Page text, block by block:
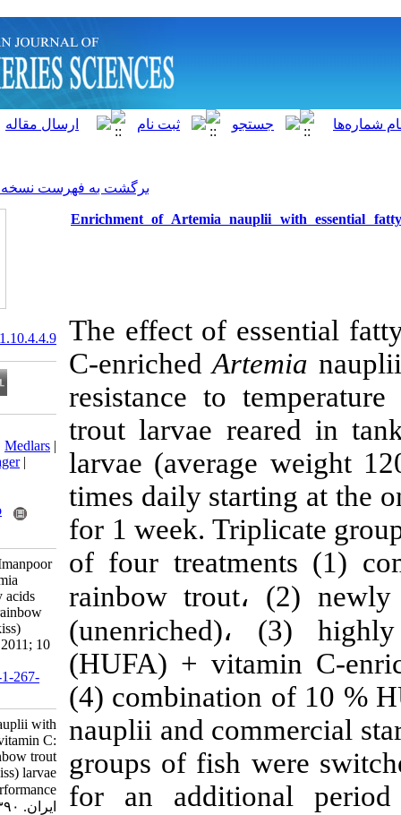
برگشت به فهرست نسخه ها
Enrichment of Artemia
The effect of
C-enriched
resistance to
trout larvae
larvae
times daily
for 1 week.
of four
rainbow trout،
(unenriched)
(HUFA) +
(4)
nauplii and
groups of fish
for an
20.1001.1.15622916.2011.10.4.4.9
Download citation:
BibTeX |
ProCite
Reference Manager|
Send citation to:
Mendeley
Zotero
Akbary P, Hosseini S A, Imanpoor
M R. Enrichment of Artemia
nauplii with essential fatty acids
and vitamin C: effect on rainbow
trout (Oncorhynchus mykiss)
larvae performance. IJFS 2011; 10
(4) :557-569
URL:
http://jifro.ir/article-1-267-
Enrichment of Artemia nauplii with
essential fatty acids and vitamin C:
effect on rainbow trout
(Oncorhynchus mykiss) larvae
performance. مجله علوم شیلاتی
ایران. ۱۳۹۰; ۱۰ (۴) :۵۵۷-۵۶۹